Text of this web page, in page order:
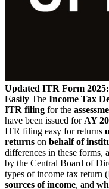
Updated ITR Form
Easily The Income Tax
ITR filing for the
have been issued for AY
ITR filing easy for returns
returns on behalf of
differences in these forms,
by the Central Board of
types of income tax return (
sources of income, and